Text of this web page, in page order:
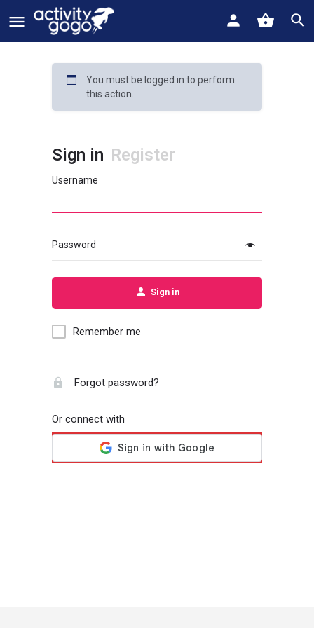
You must be logged in to perform
this action.
Sign in Register
Username
Password
Sign in
Remember me
Forgot password?
Or connect with